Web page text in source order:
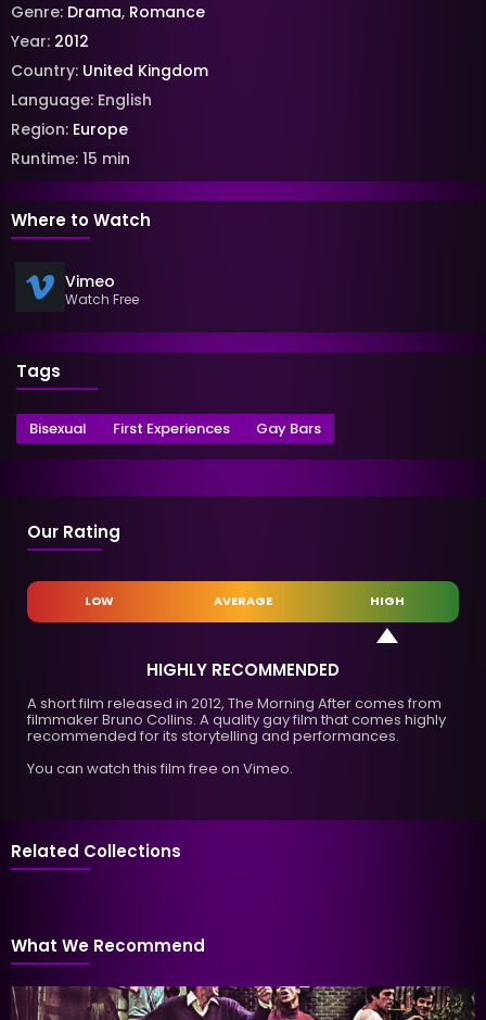
Genre: Drama, Romance
Year: 2012
Country: United Kingdom
Language: English
Region: Europe
Runtime: 15 min
Where to Watch
Vimeo
Watch Free
Tags
Bisexual First Experiences Gay Bars
Our Rating
LOW AVERAGE HIGH
HIGHLY RECOMMENDED
A short film released in 2012, The Morning After comes from
filmmaker Bruno Collins. A quality gay film that comes highly
recommended for its storytelling and performances.
You can watch this film free on Vimeo.
Related Collections
What We Recommend